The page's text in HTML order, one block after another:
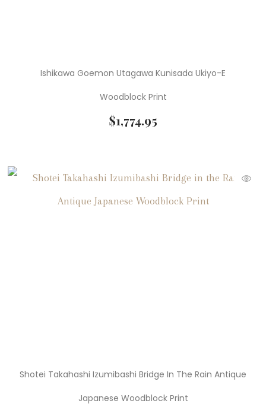
Ishikawa Goemon Utagawa Kunisada Ukiyo-E
Woodblock Print
$1,774.95
Shotei Takahashi Izumibashi Bridge In The Rain Antique
Japanese Woodblock Print